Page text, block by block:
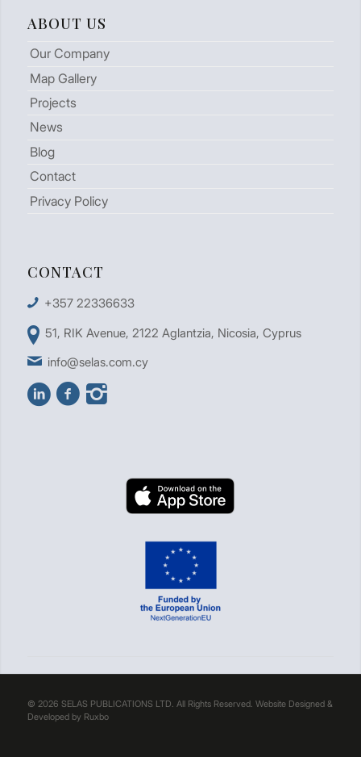
ABOUT US
Our Company
Map Gallery
Projects
News
Blog
Contact
Privacy Policy
CONTACT
+357 22336633
51, RIK Avenue, 2122 Aglantzia, Nicosia, Cyprus
info@selas.com.cy
© 2026 SELAS PUBLICATIONS LTD. All Rights Reserved. Website Designed &
Developed by Ruxbo